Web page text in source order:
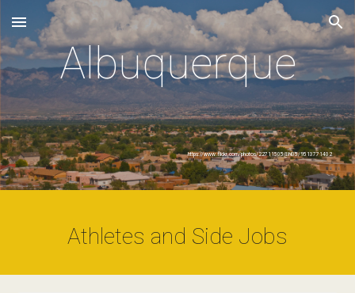
Skip to main content Skip to navigation
Albuquerque
https://www.flickr.com/photos/22711505@N05/9513771402
Athletes and Side Jobs